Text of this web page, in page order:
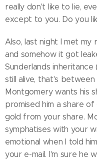
really don't like to lie,
except to you. Do you
Also, last night I met my
and somehow it got
Sunderlands
still alive, that's
Montgomery wants his
promised him a share
gold from your share.
symphatises with your
emotional when I told
your e-mail. I'm sure he